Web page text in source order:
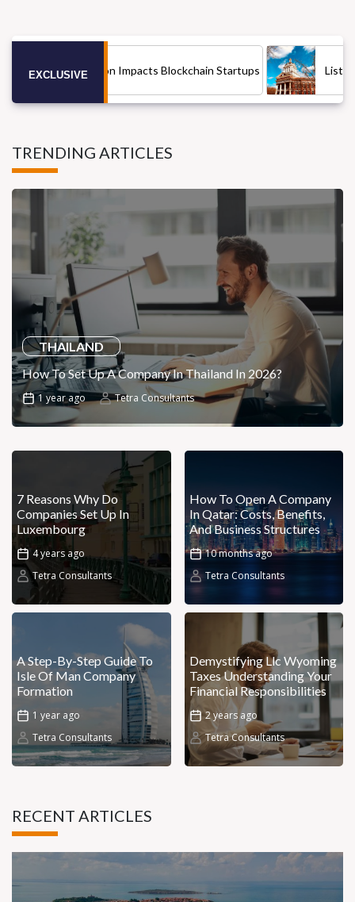
EXCLUSIVE
Cryptocurrency Regulation Impacts Blockchain Startups
TRENDING ARTICLES
THAILAND
How To Set Up A Company In Thailand In 2026?
1 year ago Tetra Consultants
7 Reasons Why Do
Companies Set Up In
Luxembourg
4 years ago
Tetra Consultants
How To Open A Company
In Qatar: Costs, Benefits,
And Business Structures
10 months ago
Tetra Consultants
A Step-By-Step Guide To
Isle Of Man Company
Formation
1 year ago
Tetra Consultants
Demystifying Llc Wyoming
Taxes Understanding Your
Financial Responsibilities
2 years ago
Tetra Consultants
RECENT ARTICLES